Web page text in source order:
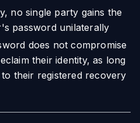
no single party gains the
password unilaterally
does not compromise
their identity, as long
their registered recovery